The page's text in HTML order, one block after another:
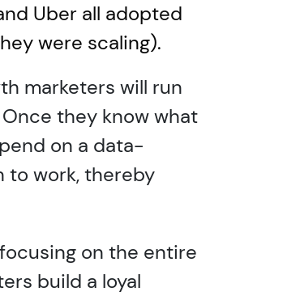
Uber all adopted
were scaling).
marketers will run
they know what
on a data-
to work, thereby
on the entire
build a loyal